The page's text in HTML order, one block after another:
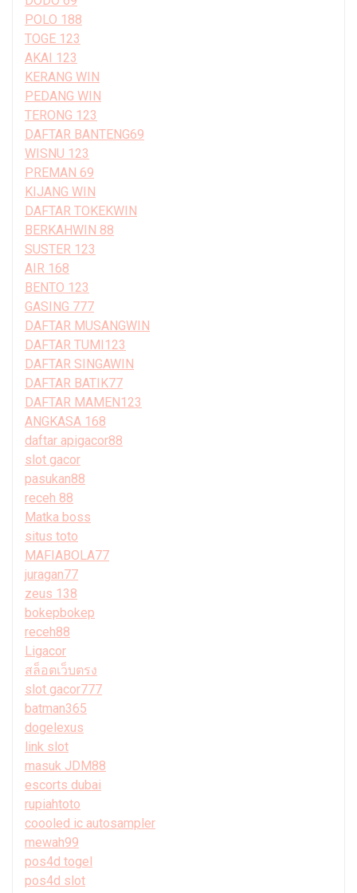
POLO 188
TOGE 123
AKAI 123
KERANG WIN
PEDANG WIN
TERONG 123
DAFTAR BANTENG69
WISNU 123
PREMAN 69
KIJANG WIN
DAFTAR TOKEKWIN
BERKAHWIN 88
SUSTER 123
AIR 168
BENTO 123
GASING 777
DAFTAR MUSANGWIN
DAFTAR TUMI123
DAFTAR SINGAWIN
DAFTAR BATIK77
DAFTAR MAMEN123
ANGKASA 168
daftar apigacor88
slot gacor
pasukan88
receh 88
Matka boss
situs toto
MAFIABOLA77
juragan77
zeus 138
bokepbokep
receh88
Ligacor
สล็อตเว็บตรง
slot gacor777
batman365
dogelexus
link slot
masuk JDM88
escorts dubai
rupiahtoto
coooled ic autosampler
mewah99
pos4d togel
pos4d slot